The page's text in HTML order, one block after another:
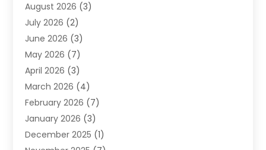
Cannabis Store(3)
CBD Store(1)
Child Care Agency
Childs Health(2)
Chiropractic(17)
Chiropractor(10)
Clinics And Practitioners
Conditions And Diseases
Cosmetic Surgery(3)
August 2026 (3)
July 2026 (2)
June 2026 (3)
May 2026 (7)
April 2026 (3)
March 2026 (4)
February 2026 (7)
January 2026 (3)
December 2025 (1)